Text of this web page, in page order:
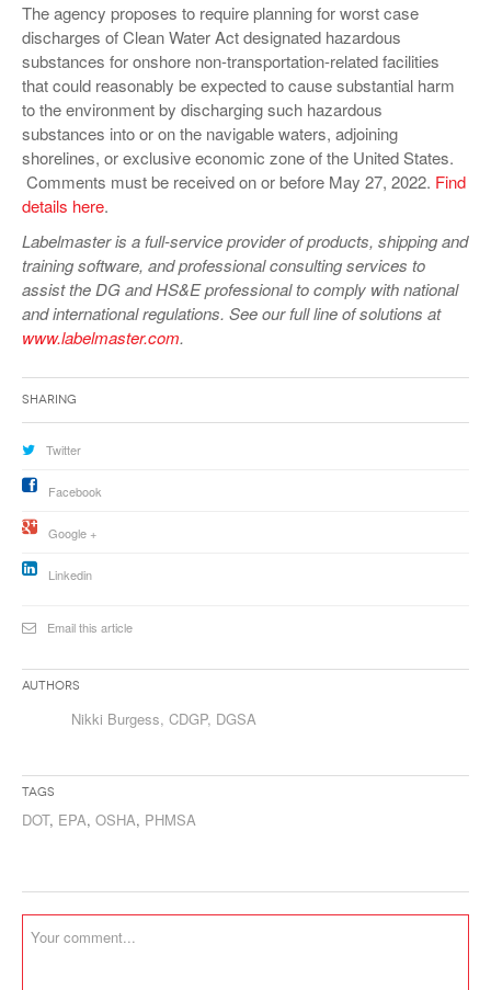
The agency proposes to require planning for worst case
discharges of Clean Water Act designated hazardous
substances for onshore non-transportation-related facilities
that could reasonably be expected to cause substantial harm
to the environment by discharging such hazardous
substances into or on the navigable waters, adjoining
shorelines, or exclusive economic zone of the United States.
Comments must be received on or before May 27, 2022. Find
details here.
Labelmaster is a full-service provider of products, shipping and
training software, and professional consulting services to
assist the DG and HS&E professional to comply with national
and international regulations. See our full line of solutions at
www.labelmaster.com.
Sharing
Twitter
Facebook
Google +
Linkedin
Email this article
Authors
Nikki Burgess, CDGP, DGSA
Tags
DOT, EPA, OSHA, PHMSA